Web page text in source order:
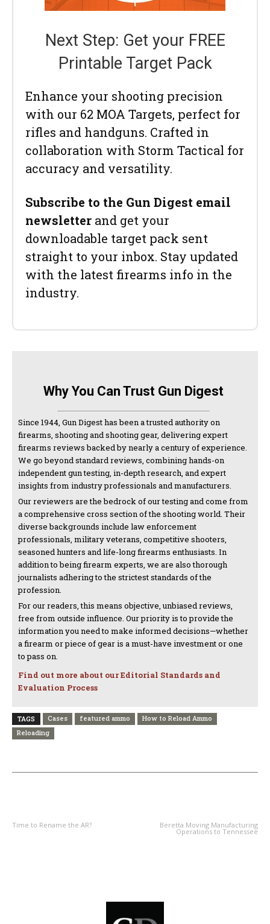
Next Step: Get your FREE
Printable Target Pack
Enhance your shooting precision
with our 62 MOA Targets, perfect for
rifles and handguns. Crafted in
collaboration with Storm Tactical for
accuracy and versatility.
Subscribe to the Gun Digest email
newsletter and get your
downloadable target pack sent
straight to your inbox. Stay updated
with the latest firearms info in the
industry.
Why You Can Trust Gun Digest
Since 1944, Gun Digest has been a trusted authority on
firearms, shooting and shooting gear, delivering expert
firearms reviews backed by nearly a century of experience.
We go beyond standard reviews, combining hands-on
independent gun testing, in-depth research, and expert
insights from industry professionals and manufacturers.
Our reviewers are the bedrock of our testing and come from
a comprehensive cross section of the shooting world. Their
diverse backgrounds include law enforcement
professionals, military veterans, competitive shooters,
seasoned hunters and life-long firearms enthusiasts. In
addition to being firearm experts, we are also thorough
journalists adhering to the strictest standards of the
profession.
For our readers, this means objective, unbiased reviews,
free from outside influence. Our priority is to provide the
information you need to make informed decisions—whether
a firearm or piece of gear is a must-have investment or one
to pass on.
Find out more about our Editorial Standards and
Evaluation Process
TAGS Cases featured ammo
How to Reload Ammo
Reloading
Time to Rename the AR? Beretta Moving Manufacturing
Operations to Tennessee